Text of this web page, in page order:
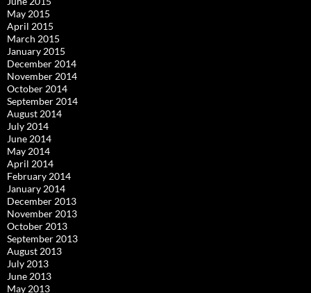
May 2015
April 2015
March 2015
January 2015
December 2014
November 2014
October 2014
September 2014
August 2014
July 2014
June 2014
May 2014
April 2014
February 2014
January 2014
December 2013
November 2013
October 2013
September 2013
August 2013
July 2013
June 2013
May 2013